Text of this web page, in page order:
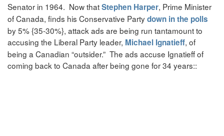
Senator in 1964. Now thatStephen Harper, Prime Minister
of Canada, finds his Conservative Partydown in the polls
by 5% {35-30%}, attack ads are being run tantamount to
accusing the Liberal Party leader, Michael Ignatieff, of
being a Canadian “outsider.” The ads accuse Ignatieff of
coming back to Canada after being gone for 34 years::